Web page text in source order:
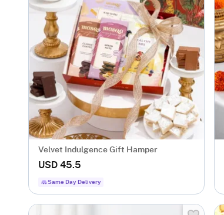
Velvet Indulgence Gift Hamper
USD 45.5
Same Day Delivery